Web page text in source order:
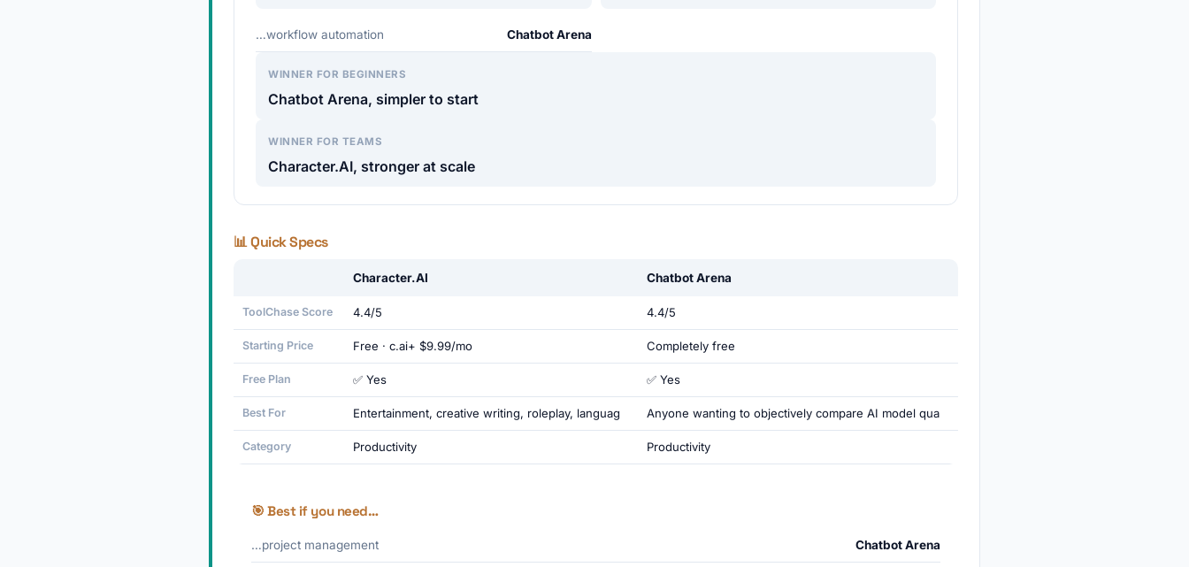
…workflow automation Chatbot Arena
WINNER FOR BEGINNERS
Chatbot Arena, simpler to start
WINNER FOR TEAMS
Character.AI, stronger at scale
📊 Quick Specs
Character.AI Chatbot Arena
ToolChase Score 4.4/5 4.4/5
Starting Price Free · c.ai+ $9.99/mo Completely free
Free Plan ✅ Yes ✅ Yes
Best For Entertainment, creative writing, roleplay, languag Anyone wanting to objectively compare AI model qua
Category Productivity Productivity
🎯 Best if you need…
…project management Chatbot Arena